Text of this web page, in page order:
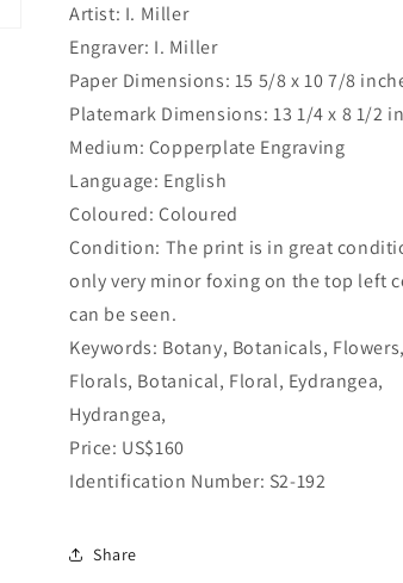
Artist: I. Miller
Engraver: I. Miller
Paper Dimensions: 15 5/8 x 10 7/8
Platemark Dimensions: 13 1/4 x 8 1/2
Medium: Copperplate Engraving
Language: English
Coloured: Coloured
Condition: The print is in great
only very minor foxing on the top left
can be seen.
Keywords: Botany, Botanicals,
Florals, Botanical, Floral, Eydrangea,
Hydrangea,
Price: US$160
Identification Number: S2-192
Share